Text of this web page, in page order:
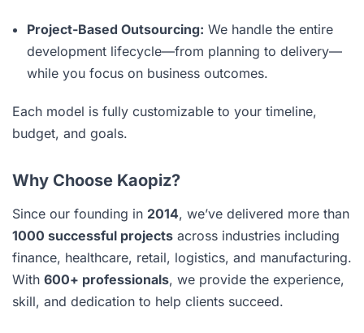
Project-Based Outsourcing: We handle the entire
development lifecycle—from planning to delivery—
while you focus on business outcomes.
Each model is fully customizable to your timeline,
budget, and goals.
Why Choose Kaopiz?
Since our founding in 2014, we’ve delivered more than
1000 successful projects across industries including
finance, healthcare, retail, logistics, and manufacturing.
With 600+ professionals, we provide the experience,
skill, and dedication to help clients succeed.